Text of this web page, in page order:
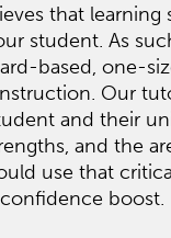
that learning
student. As
based, one-
Our
and their
and the
use that
boost.